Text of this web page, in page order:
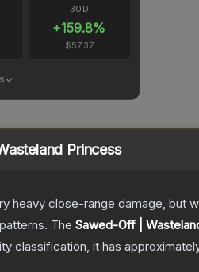
30D
+159.8%
$57.37
Princess
heavy close-range damage, but
The Sawed-Off |
classification, it has